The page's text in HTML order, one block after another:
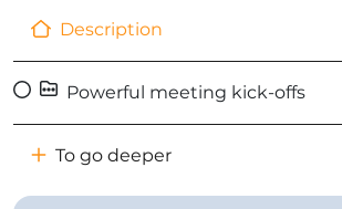
Description
Powerful meeting kick-offs
To go deeper